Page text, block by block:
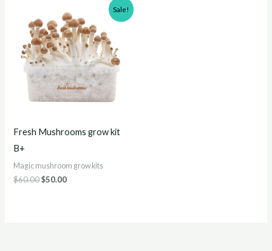
Sale!
Fresh Mushrooms grow kit
B+
Magic mushroom grow kits
$60.00
was:
$60.00.
$50.00
price
is:
$50.00.